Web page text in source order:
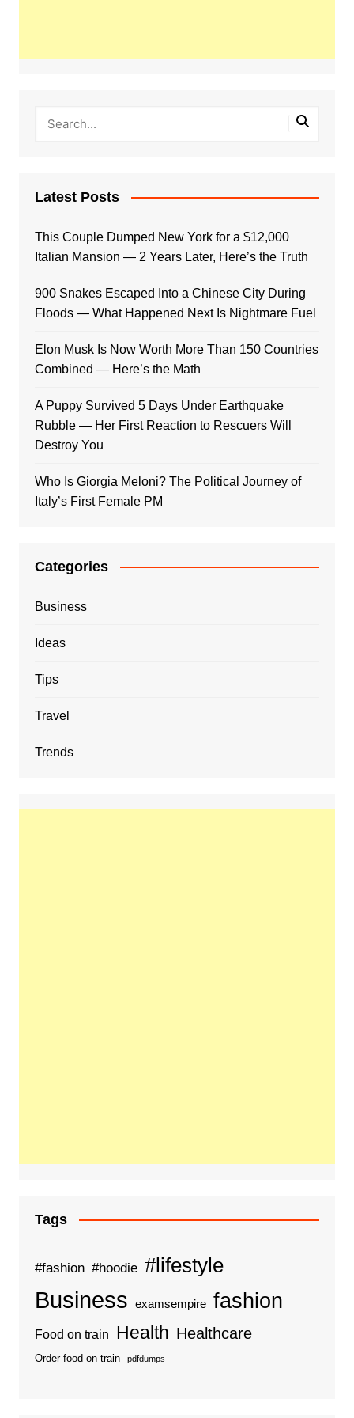
Latest Posts
This Couple Dumped New York for a $12,000
Italian Mansion — 2 Years Later, Here’s the Truth
900 Snakes Escaped Into a Chinese City During
Floods — What Happened Next Is Nightmare Fuel
Elon Musk Is Now Worth More Than 150 Countries
Combined — Here’s the Math
A Puppy Survived 5 Days Under Earthquake
Rubble — Her First Reaction to Rescuers Will
Destroy You
Who Is Giorgia Meloni? The Political Journey of
Italy’s First Female PM
Categories
Business
Ideas
Tips
Travel
Trends
Tags
#fashion #hoodie #lifestyle
Business examsempire fashion
Food on train Health Healthcare
Order food on train pdfdumps